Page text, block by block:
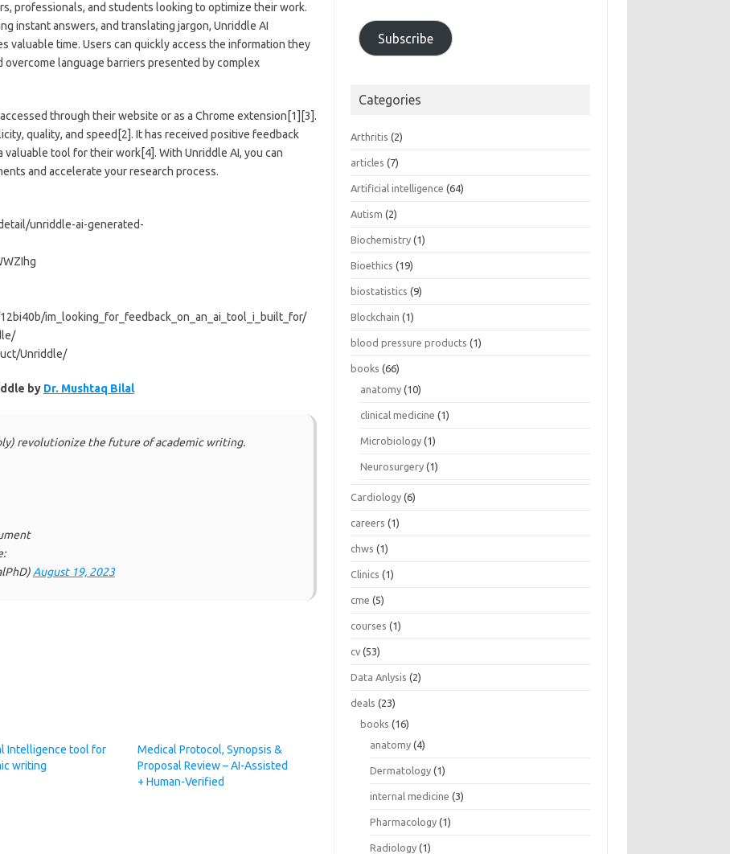
professionals, and students looking to optimize their work.
instant answers, and translating jargon, Unriddle AI
valuable time. Users can quickly access the information they
language barriers presented by complex
through their website or as a Chrome extension[1][3].
quality, and speed[2]. It has received positive feedback
tool for their work[4]. With Unriddle AI, you can
and accelerate your research process.
unriddle-ai-generated-
im_looking_for_feedback_on_an_ai_tool_i_built_for/
Unriddle/
by Dr. Mushtaq Bilal
revolutionize the future of academic writing.
August 19, 2023
Intelligence tool for
writing
Medical Protocol, Synopsis &
Proposal Review – AI-Assisted
+ Human-Verified
Subscribe
Categories
Arthritis (2)
articles (7)
Artificial intelligence (64)
Autism (2)
Biochemistry (1)
Bioethics (19)
biostatistics (9)
Blockchain (1)
blood pressure products (1)
books (66)
anatomy (10)
clinical medicine (1)
Microbiology (1)
Neurosurgery (1)
Cardiology (6)
careers (1)
chws (1)
Clinics (1)
cme (5)
courses (1)
cv (53)
Data Anlysis (2)
deals (23)
books (16)
anatomy (4)
Dermatology (1)
internal medicine (3)
Pharmacology (1)
Radiology (1)